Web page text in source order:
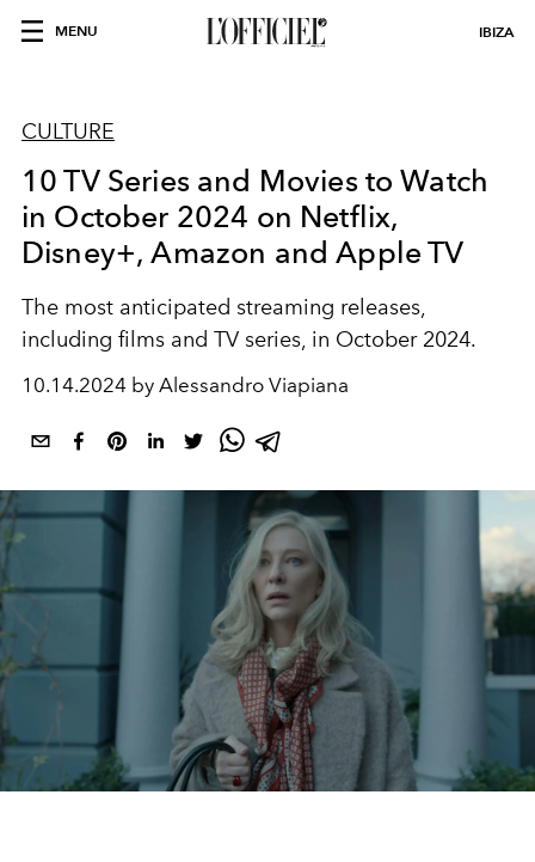
MENU IBIZA
CULTURE
10 TV Series and Movies to Watch
in October 2024 on Netflix,
Disney+, Amazon and Apple TV
The most anticipated streaming releases,
including films and TV series, in October 2024.
10.14.2024 by Alessandro Viapiana